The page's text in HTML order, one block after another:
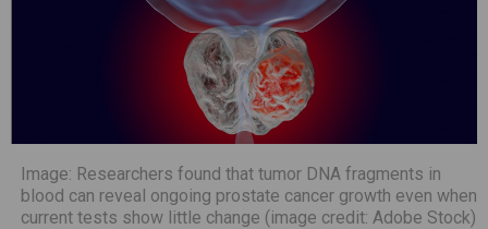
Image: Researchers found that tumor DNA fragments in
blood can reveal ongoing prostate cancer growth even when
current tests show little change (image credit: Adobe Stock)